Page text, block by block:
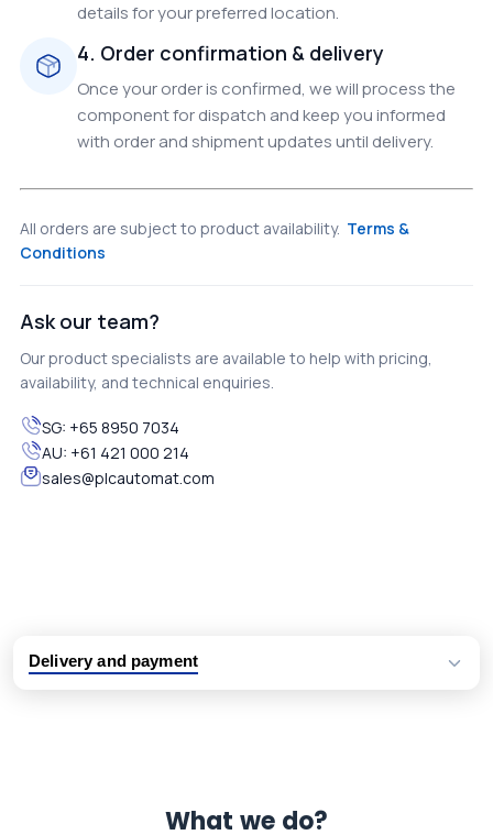
details for your preferred location.
4. Order confirmation & delivery
Once your order is confirmed, we will process the
component for dispatch and keep you informed
with order and shipment updates until delivery.
All orders are subject to product availability. Terms &
Conditions
Ask our team?
Our product specialists are available to help with pricing,
availability, and technical enquiries.
SG: +65 8950 7034
AU: +61 421 000 214
sales@plcautomat.com
Delivery and payment
What we do?